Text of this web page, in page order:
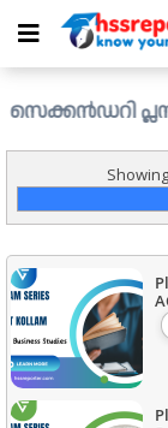
പ്ലസ് വൺ